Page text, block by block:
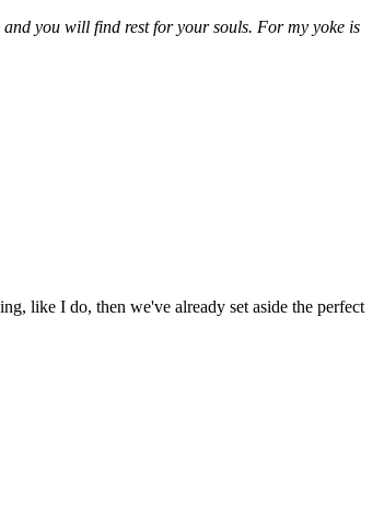
you will find rest for your souls. For my yoke is
like I do, then we've already set aside the perfect